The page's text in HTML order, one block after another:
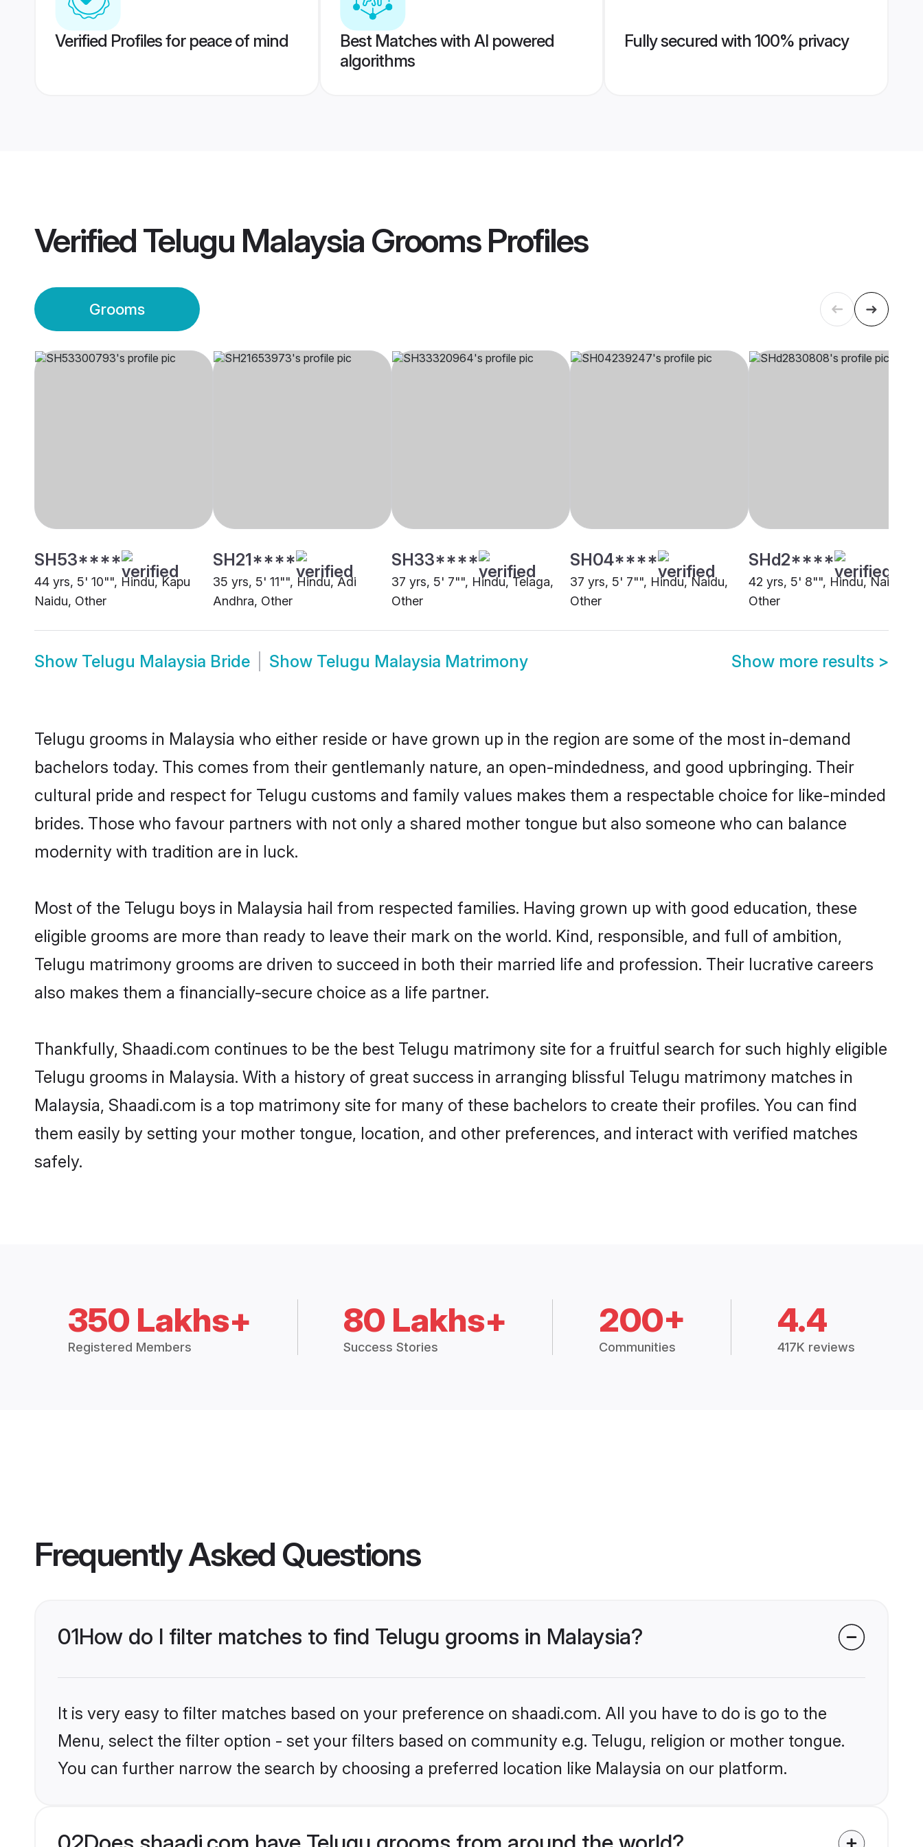
Verified Profiles for peace of mind
Best Matches with AI powered
algorithms
Fully secured with 100% privacy
VerifiedTelugu Malaysia GroomsProfiles
Grooms
SH53****
44 yrs, 5' 10"", Hindu, Kapu
Naidu, Other
SH21****
35 yrs, 5' 11"", Hindu, Adi
Andhra, Other
SH33****
37 yrs, 5' 7"", Hindu, Telaga,
Other
SH04****
37 yrs, 5' 7"", Hindu, Naidu,
Other
SHd2****
42 yrs, 5' 8"", Hindu, Naidu,
Other
Show Telugu Malaysia Bride Show Telugu Malaysia Matrimony Show more results >
Telugu grooms in Malaysia who either reside or have grown up in the region are some of the most in-demand
bachelors today. This comes from their gentlemanly nature, an open-mindedness, and good upbringing. Their
cultural pride and respect for Telugu customs and family values makes them a respectable choice for like-minded
brides. Those who favour partners with not only a shared mother tongue but also someone who can balance
modernity with tradition are in luck.
Most of the Telugu boys in Malaysia hail from respected families. Having grown up with good education, these
eligible grooms are more than ready to leave their mark on the world. Kind, responsible, and full of ambition,
Telugu matrimony grooms are driven to succeed in both their married life and profession. Their lucrative careers
also makes them a financially-secure choice as a life partner.
Thankfully, Shaadi.com continues to be the best Telugu matrimony site for a fruitful search for such highly eligible
Telugu grooms in Malaysia. With a history of great success in arranging blissful Telugu matrimony matches in
Malaysia, Shaadi.com is a top matrimony site for many of these bachelors to create their profiles. You can find
them easily by setting your mother tongue, location, and other preferences, and interact with verified matches
safely.
350 Lakhs+
Registered Members
80 Lakhs+
Success Stories
200+
Communities
4.4
417K reviews
Frequently Asked Questions
01How do I filter matches to find Telugu grooms in Malaysia?
It is very easy to filter matches based on your preference on shaadi.com. All you have to do is go to the
Menu, select the filter option - set your filters based on community e.g. Telugu, religion or mother tongue.
You can further narrow the search by choosing a preferred location like Malaysia on our platform.